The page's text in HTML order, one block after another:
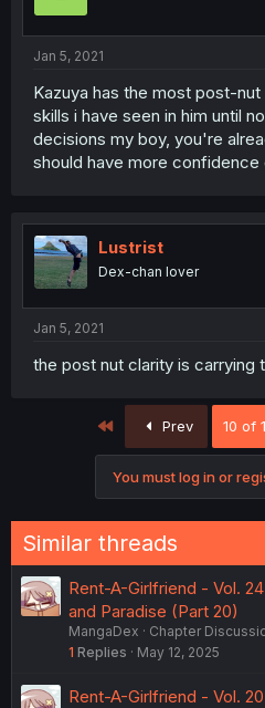
Jan 5, 2021
Kazuya has the most post-
skills i have seen in him until
decisions my boy, you're
should have more confidence
Lustrist
Dex-chan lover
Jan 5, 2021
the post nut clarity is carrying
Prev 10 of
You must log in or
Similar threads
Rent-A-Girlfriend - Vol.
and Paradise (Part 20)
MangaDex
Chapter
1 Replies May 12, 2025
Rent-A-Girlfriend - Vol.